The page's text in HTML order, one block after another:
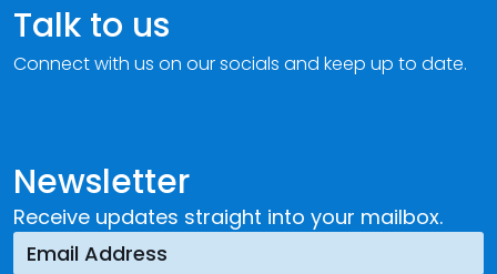
Newsletter
Receive updates straight into your mailbox.
Talk to us
Connect with us on our socials and keep up to date.